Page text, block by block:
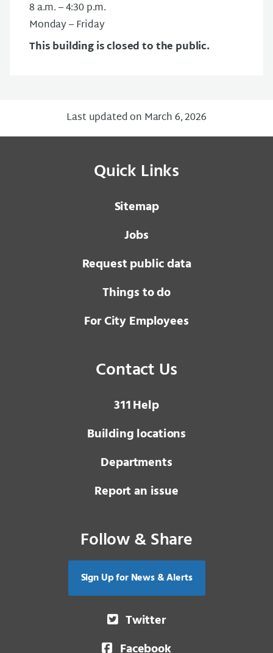
8 a.m. – 4:30 p.m.
Monday – Friday
This building is closed to the public.
Last updated on March 6, 2026
Quick Links
Sitemap
Jobs
Request public data
Things to do
For City Employees
Contact Us
3 1 1Help
Building locations
Departments
Report an issue
Follow & Share
Sign Up for News & Alerts
Twitter